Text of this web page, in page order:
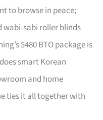
to browse in peace;
wabi-sabi roller blinds
$480 BTO package is
smart Korean
and home
ties it all together with